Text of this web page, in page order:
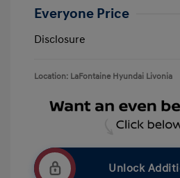
Everyone Price
Disclosure
Location: LaFontaine Hyundai Livonia
Unlock